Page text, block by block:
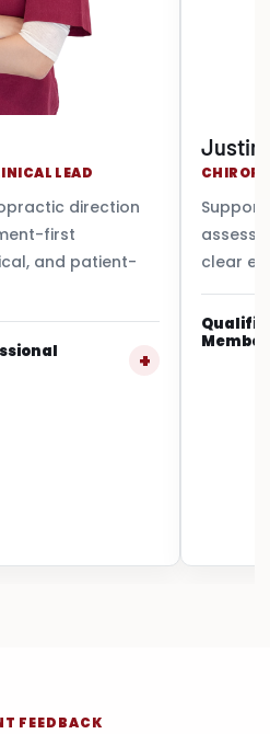
LEAD
direction
first
and patient-
Justin
clear
FEEDBACK